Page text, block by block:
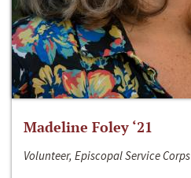
Madeline Foley ‘21
Volunteer, Episcopal Service Corps